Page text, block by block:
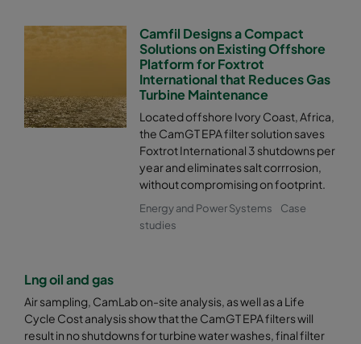
Camfil Designs a Compact
Solutions on Existing Offshore
Platform for Foxtrot
International that Reduces Gas
Turbine Maintenance
Located offshore Ivory Coast, Africa,
the CamGT EPA filter solution saves
Foxtrot International 3 shutdowns per
year and eliminates salt corrrosion,
without compromising on footprint.
Energy and Power Systems
Case
studies
Lng oil and gas
Air sampling, CamLab on-site analysis, as well as a Life
Cycle Cost analysis show that the CamGT EPA filters will
result in no shutdowns for turbine water washes, final filter